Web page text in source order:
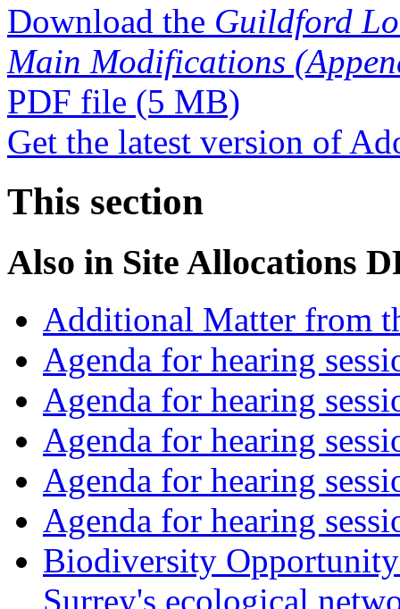
Download the Guildford
Main Modifications
PDF file (5 MB)
Get the latest version of
This section
Also in Site Allocations
Additional Matter from
Agenda for hearing
Agenda for hearing
Agenda for hearing
Agenda for hearing
Agenda for hearing
Biodiversity
Surrey's ecological